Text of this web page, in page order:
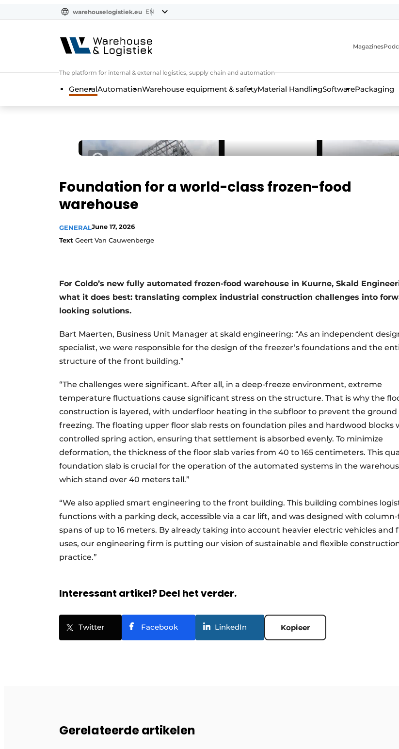
warehouselogistiek.eu EN
The platform for internal & external logistics, supply chain and automation
Magazines
GeneralAutomationWarehouse equipment & safetyMaterial HandlingSoftwarePackaging
Foundation for a world-class frozen-food
warehouse
GENERALJune 17, 2026
Text Geert Van Cauwenberge
For Coldo’s new fully automated frozen-food warehouse in Kuurne, Skald
what it does best: translating complex industrial construction challenges into
looking solutions.
Bart Maerten, Business Unit Manager at skald engineering: “As an independent
specialist, we were responsible for the design of the freezer’s foundations and the
structure of the front building.”
“The challenges were significant. After all, in a deep-freeze environment, extreme
temperature fluctuations cause significant stress on the structure. That is why the
construction is layered, with underfloor heating in the subfloor to prevent the
freezing. The floating upper floor slab rests on foundation piles and hardwood blocks
controlled spring action, ensuring that settlement is absorbed evenly. To minimize
deformation, the thickness of the floor slab varies from 40 to 165 centimeters. This
foundation slab is crucial for the operation of the automated systems in the
which stand over 40 meters tall.”
“We also applied smart engineering to the front building. This building combines
functions with a parking deck, accessible via a car lift, and was designed with
spans of up to 16 meters. By already taking into account heavier electric vehicles and
uses, our engineering firm is putting our vision of sustainable and flexible
practice.”
Interessant artikel? Deel het verder.
Twitter Facebook LinkedIn Kopieer
Gerelateerde artikelen